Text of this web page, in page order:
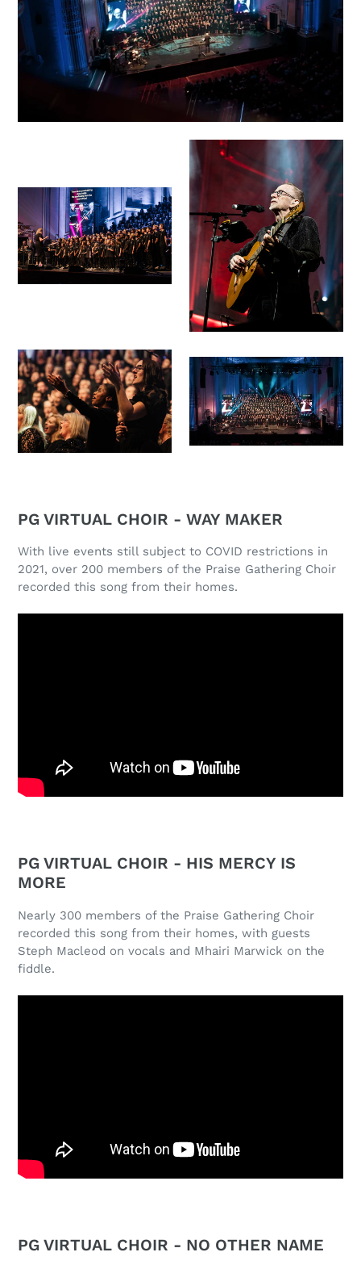
PG VIRTUAL CHOIR - WAY MAKER
With live events still subject to COVID restrictions in
2021, over 200 members of the Praise Gathering Choir
recorded this song from their homes.
PG VIRTUAL CHOIR - HIS MERCY IS
MORE
Nearly 300 members of the Praise Gathering Choir
recorded this song from their homes, with guests
Steph Macleod on vocals and Mhairi Marwick on the
fiddle.
PG VIRTUAL CHOIR - NO OTHER NAME